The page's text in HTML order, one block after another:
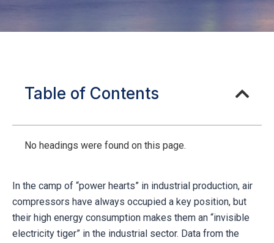
Table of Contents
No headings were found on this page.
In the camp of “power hearts” in industrial production, air
compressors have always occupied a key position, but
their high energy consumption makes them an “invisible
electricity tiger” in the industrial sector. Data from the